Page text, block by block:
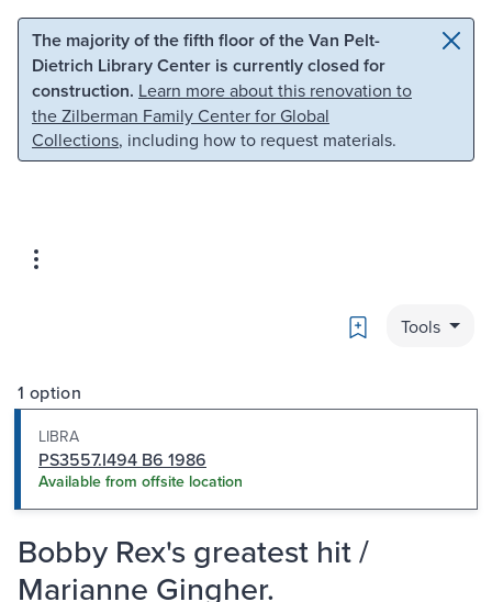
Skip to main content Skip to search
The majority of the fifth floor of the Van Pelt-
Dietrich Library Center is currently closed for
construction. Learn more about this renovation to
the Zilberman Family Center for Global
Collections, including how to request materials.
Bookmark
Tools
1 option
LIBRA
PS3557.I494 B6 1986
Available from offsite location
Bobby Rex's greatest hit /
Marianne Gingher.